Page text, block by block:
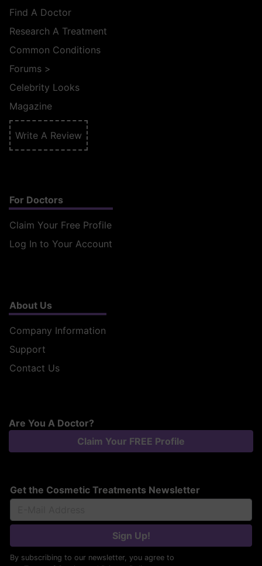
Find A Doctor
Research A Treatment
Common Conditions
Forums >
Celebrity Looks
Magazine
Write A Review
For Doctors
Claim Your Free Profile
Log In to Your Account
About Us
Company Information
Support
Contact Us
Are You A Doctor?
Claim Your FREE Profile
Get the Cosmetic Treatments Newsletter
Sign Up!
By subscribing to our newsletter, you agree to